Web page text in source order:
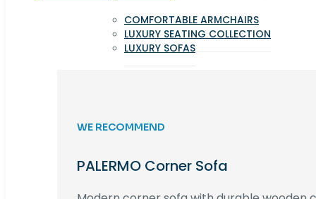
COMFORTABLE ARMCHAIRS
LUXURY SEATING COLLECTION
LUXURY SOFAS
WE RECOMMEND
PALERMO Corner Sofa